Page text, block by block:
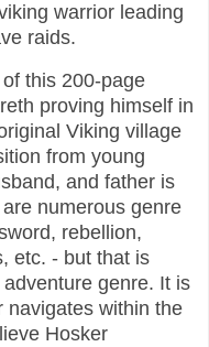
warrior leading
raids.
this 200-page
proving himself in
Viking village
from young
and father is
numerous genre
rebellion,
etc. - but that is
genre. It is
navigates within the
Hosker